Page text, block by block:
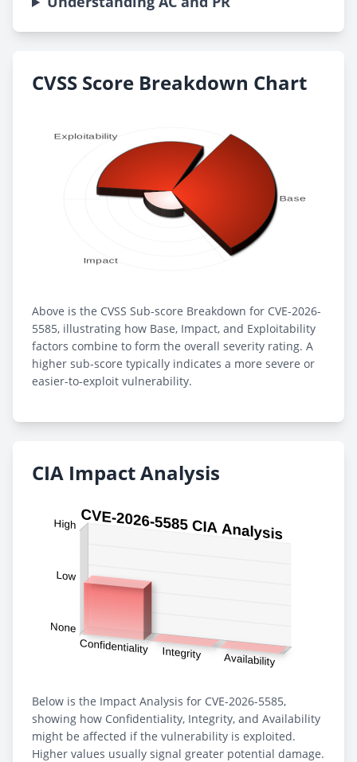
CVSS Score Breakdown Chart
Above is the CVSS Sub-score Breakdown for CVE-2026-
5585, illustrating how Base, Impact, and Exploitability
factors combine to form the overall severity rating. A
higher sub-score typically indicates a more severe or
easier-to-exploit vulnerability.
CIA Impact Analysis
Below is the Impact Analysis for CVE-2026-5585,
showing how Confidentiality, Integrity, and Availability
might be affected if the vulnerability is exploited.
Higher values usually signal greater potential damage.